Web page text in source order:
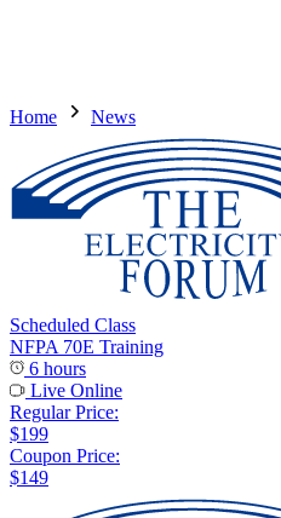
Home News
Scheduled Class
NFPA 70E Training
6 hours
Live Online
Regular Price:
$199
Coupon Price:
$149